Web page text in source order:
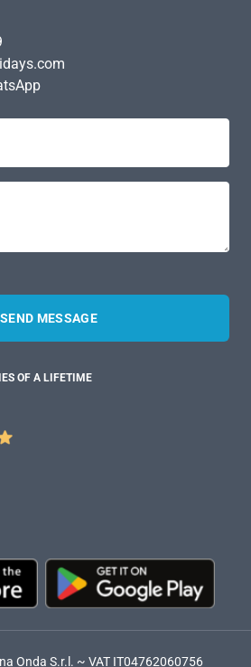
SEND MESSAGE
OF A LIFETIME
Onda S.r.l. ~ VAT IT04762060756